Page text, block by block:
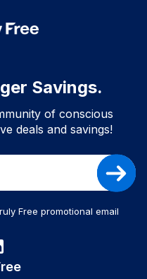
Savings.
of conscious
deals and savings!
Free promotional email